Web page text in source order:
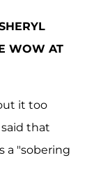
WOW AT
it too
that
a "sobering